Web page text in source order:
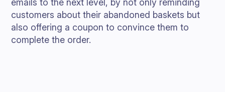
emails to the next level, by not only reminding
customers about their abandoned baskets but
also offering a coupon to convince them to
complete the order.